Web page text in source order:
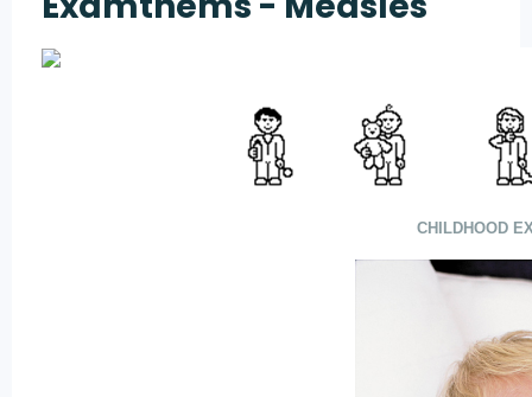
CHILDHOOD